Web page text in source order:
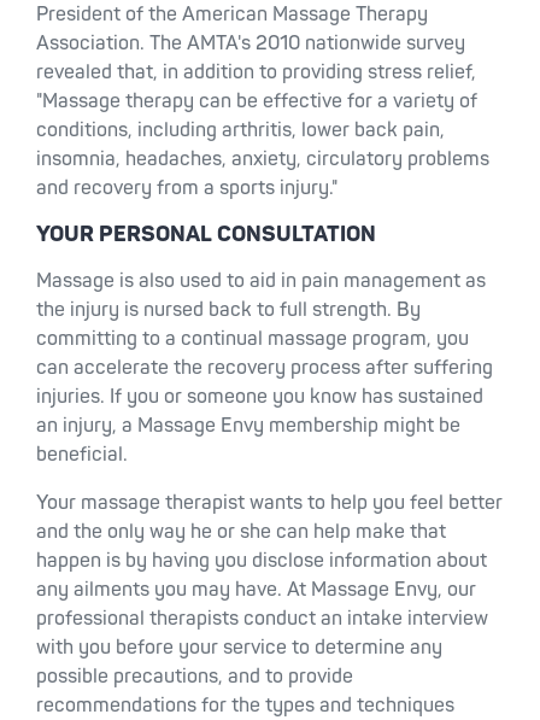
President of the American Massage Therapy
Association. The AMTA's 2010 nationwide survey
revealed that, in addition to providing stress relief,
"Massage therapy can be effective for a variety of
conditions, including arthritis, lower back pain,
insomnia, headaches, anxiety, circulatory problems
and recovery from a sports injury."
YOUR PERSONAL CONSULTATION
Massage is also used to aid in pain management as
the injury is nursed back to full strength. By
committing to a continual massage program, you
can accelerate the recovery process after suffering
injuries. If you or someone you know has sustained
an injury, a Massage Envy membership might be
beneficial.
Your massage therapist wants to help you feel better
and the only way he or she can help make that
happen is by having you disclose information about
any ailments you may have. At Massage Envy, our
professional therapists conduct an intake interview
with you before your service to determine any
possible precautions, and to provide
recommendations for the types and techniques